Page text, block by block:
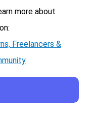
more about
Freelancers &